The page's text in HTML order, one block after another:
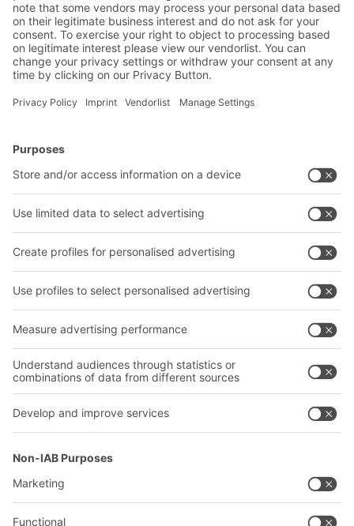
BITO Solutions
Intralogistics solutions
Bins & Containers
Shelving & Racking
Transport systems
Our services
Bito product catalogue
Bito project guide
Contact form
Company
About us
Our global network
Our plants
Follow us